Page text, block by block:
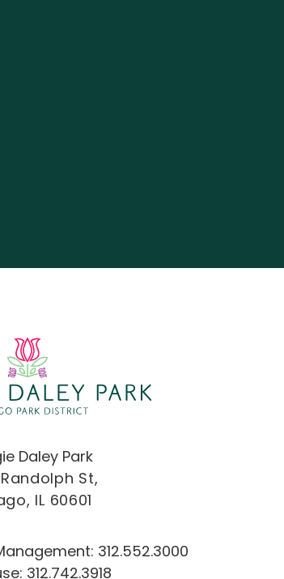
Daley Park
St,
IL 60601
312.552.3000
312.742.3918